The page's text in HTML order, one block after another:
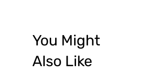
You Might
Also Like